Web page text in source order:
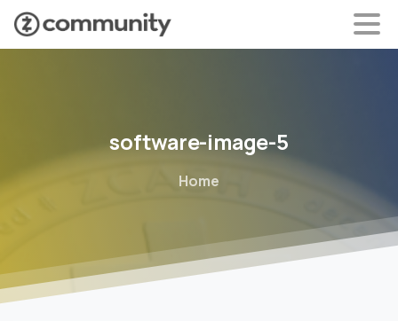
software-image-5
Home